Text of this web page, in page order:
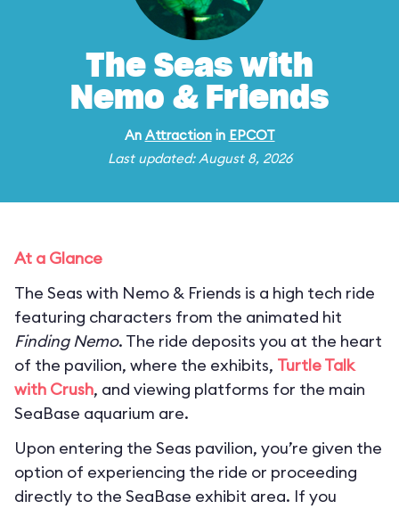
The Seas with
Nemo & Friends
An Attractionin EPCOT
Last updated: August 8, 2026
At a Glance
The Seas with Nemo & Friends is a high tech ride
featuring characters from the animated hit
Finding Nemo. The ride deposits you at the heart
of the pavilion, where the exhibits, Turtle Talk
with Crush, and viewing platforms for the main
SeaBase aquarium are.
Upon entering the Seas pavilion, you’re given the
option of experiencing the ride or proceeding
directly to the SeaBase exhibit area. If you